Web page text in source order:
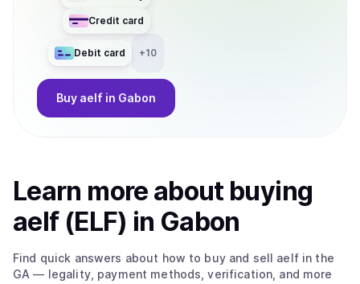
Credit card
Debit card +10
Buy aelf in Gabon
Learn more about buying
aelf (ELF) in Gabon
Find quick answers about how to buy and sell aelfin the
GA — legality, payment methods, verification, and more